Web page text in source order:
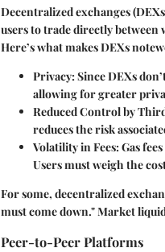
Decentralized exchanges
users to trade directly between
Here’s what makes DEXs
Privacy: Since DEXs
allowing for greater
Reduced Control by
reduces the risk
Volatility in Fees: Gas
Users must weigh the
For some, decentralized
must come down." Market
Peer-to-Peer Platforms